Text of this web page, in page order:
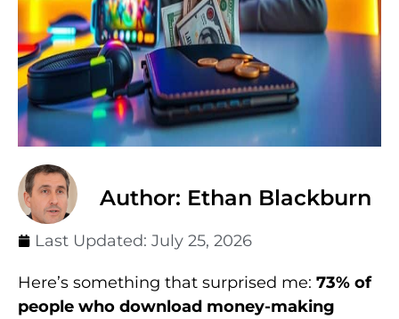
Author: Ethan Blackburn
Last Updated: July 25, 2026
Here’s something that surprised me: 73% of
people who download money-making